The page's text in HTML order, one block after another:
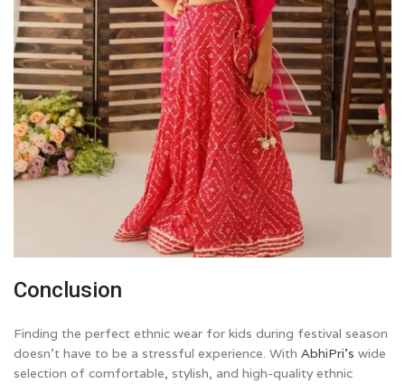
Conclusion
Finding the perfect ethnic wear for kids during festival season
doesn’t have to be a stressful experience. With AbhiPri’s wide
selection of comfortable, stylish, and high-quality ethnic